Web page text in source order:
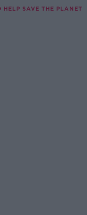
HELP SAVE THE PLANET